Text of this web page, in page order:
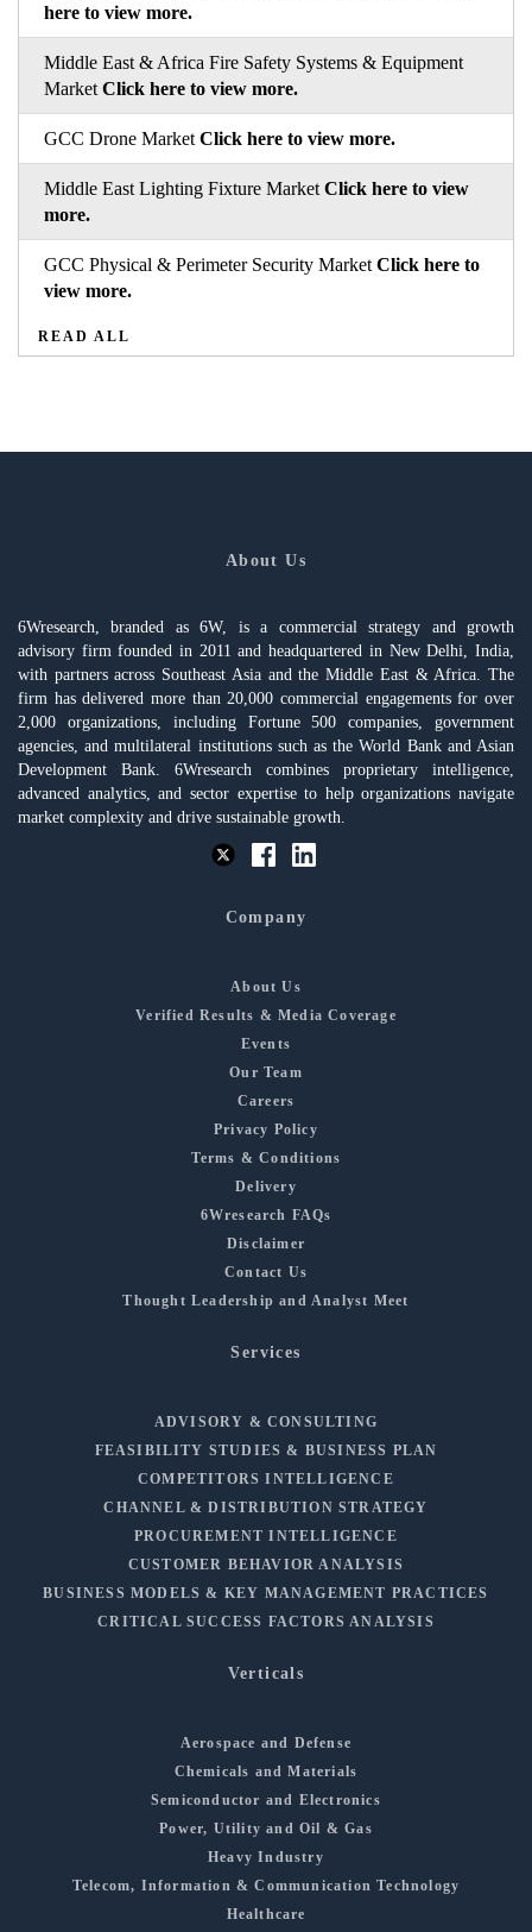
here to view more.
Middle East & Africa Fire Safety Systems & Equipment
Market Click here to view more.
GCC Drone Market Click here to view more.
Middle East Lighting Fixture Market Click here to view
more.
GCC Physical & Perimeter Security Market Click here to
view more.
READ ALL
About Us
6Wresearch, branded as 6W, is a commercial strategy and growth
advisory firm founded in 2011 and headquartered in New Delhi, India,
with partners across Southeast Asia and the Middle East & Africa. The
firm has delivered more than 20,000 commercial engagements for over
2,000 organizations, including Fortune 500 companies, government
agencies, and multilateral institutions such as the World Bank and Asian
Development Bank. 6Wresearch combines proprietary intelligence,
advanced analytics, and sector expertise to help organizations navigate
market complexity and drive sustainable growth.
Company
About Us
Verified Results & Media Coverage
Events
Our Team
Careers
Privacy Policy
Terms & Conditions
Delivery
6Wresearch FAQs
Disclaimer
Contact Us
Thought Leadership and Analyst Meet
Services
ADVISORY & CONSULTING
FEASIBILITY STUDIES & BUSINESS PLAN
COMPETITORS INTELLIGENCE
CHANNEL & DISTRIBUTION STRATEGY
PROCUREMENT INTELLIGENCE
CUSTOMER BEHAVIOR ANALYSIS
BUSINESS MODELS & KEY MANAGEMENT PRACTICES
CRITICAL SUCCESS FACTORS ANALYSIS
Verticals
Aerospace and Defense
Chemicals and Materials
Semiconductor and Electronics
Power, Utility and Oil & Gas
Heavy Industry
Telecom, Information & Communication Technology
Healthcare